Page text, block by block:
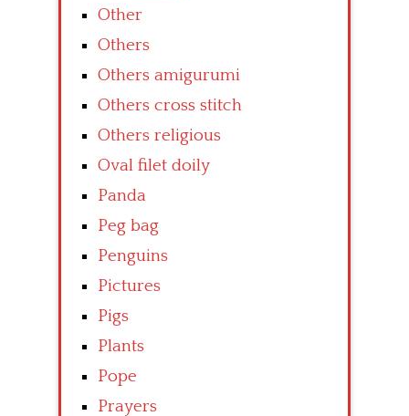
Other
Others
Others amigurumi
Others cross stitch
Others religious
Oval filet doily
Panda
Peg bag
Penguins
Pictures
Pigs
Plants
Pope
Prayers